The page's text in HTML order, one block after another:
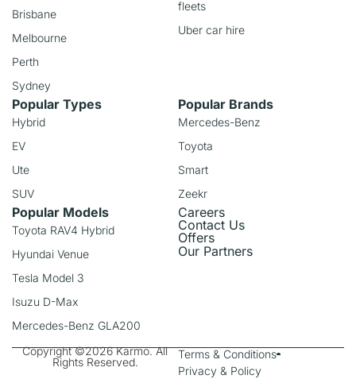
Brisbane
Melbourne
Perth
Sydney
fleets
Uber car hire
Popular Types
Hybrid
EV
Ute
SUV
Popular Brands
Mercedes-Benz
Toyota
Smart
Zeekr
Popular Models
Toyota RAV4 Hybrid
Hyundai Venue
Tesla Model 3
Isuzu D-Max
Mercedes-Benz GLA200
Careers
Contact Us
Offers
Our Partners
Copyright ©2026 Karmo. All
Rights Reserved.
Terms & Conditions
Privacy & Policy